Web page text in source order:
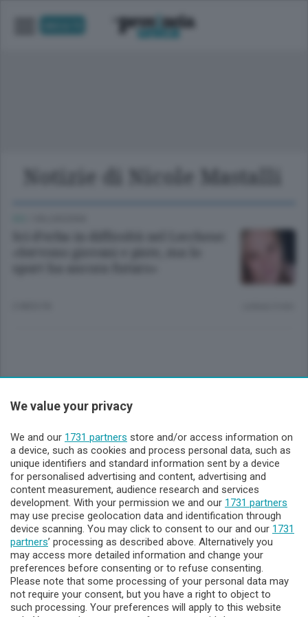
Notizie di Nicole Mastalli
Sezioni
Lecco - Territorio
Sondrio - Territorio
Chi Siamo
Servizi
We value your privacy
We and our 1731 partners store and/or access information on
a device, such as cookies and process personal data, such as
unique identifiers and standard information sent by a device
for personalised advertising and content, advertising and
content measurement, audience research and services
development. With your permission we and our 1731 partners
may use precise geolocation data and identification through
device scanning. You may click to consent to our and our 1731
partners’ processing as described above. Alternatively you
may access more detailed information and change your
preferences before consenting or to refuse consenting.
Please note that some processing of your personal data may
not require your consent, but you have a right to object to
such processing. Your preferences will apply to this website